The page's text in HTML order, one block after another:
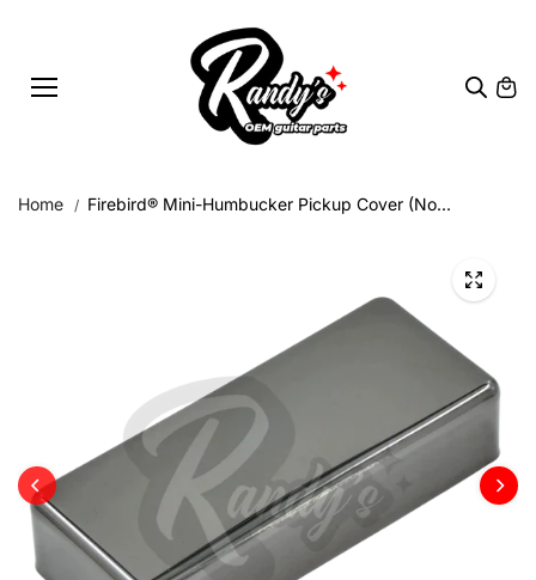
Home Firebird® Mini-Humbucker Pickup Cover (No...